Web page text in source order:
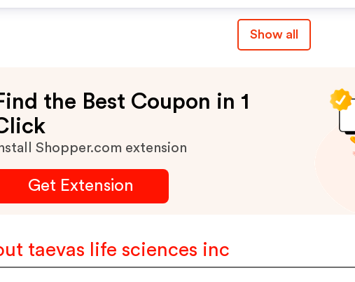
Show all
the Best Coupon in 1
Shopper.com extension
Get Extension
taevas life sciences inc